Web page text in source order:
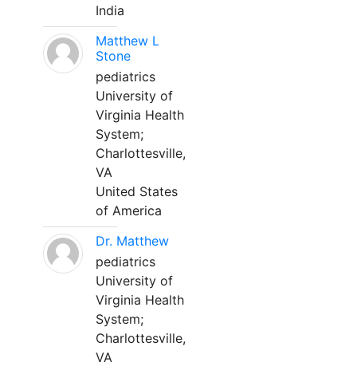
India
Matthew L
Stone
pediatrics
University of
Virginia Health
System;
Charlottesville,
VA
United States
of America
Dr. Matthew
pediatrics
University of
Virginia Health
System;
Charlottesville,
VA